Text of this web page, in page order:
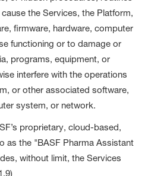
the Services, the Platform,
firmware, hardware, computer
functioning or to damage or
programs, equipment, or
interfere with the operations
or other associated software,
system, or network.
proprietary, cloud-based,
as the "BASF Pharma Assistant
without limit, the Services